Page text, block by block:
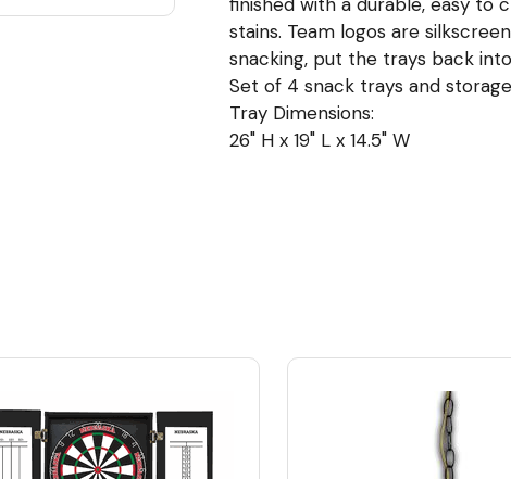
stains. Team logos are
snacking, put the trays back
Set of 4 snack trays and
Tray Dimensions:
26" H x 19" L x 14.5" W